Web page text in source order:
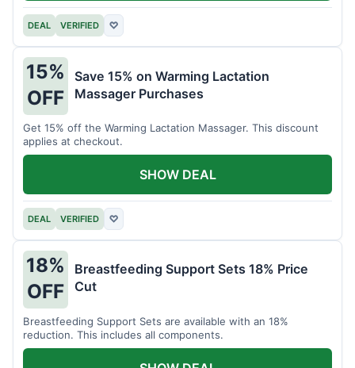
DEAL VERIFIED ♡
15%
OFF
Save 15% on Warming Lactation
Massager Purchases
Get 15% off the Warming Lactation Massager. This discount
applies at checkout.
DEAL VERIFIED ♡
SHOW DEAL
18%
OFF
Breastfeeding Support Sets 18% Price
Cut
Breastfeeding Support Sets are available with an 18%
reduction. This includes all components.